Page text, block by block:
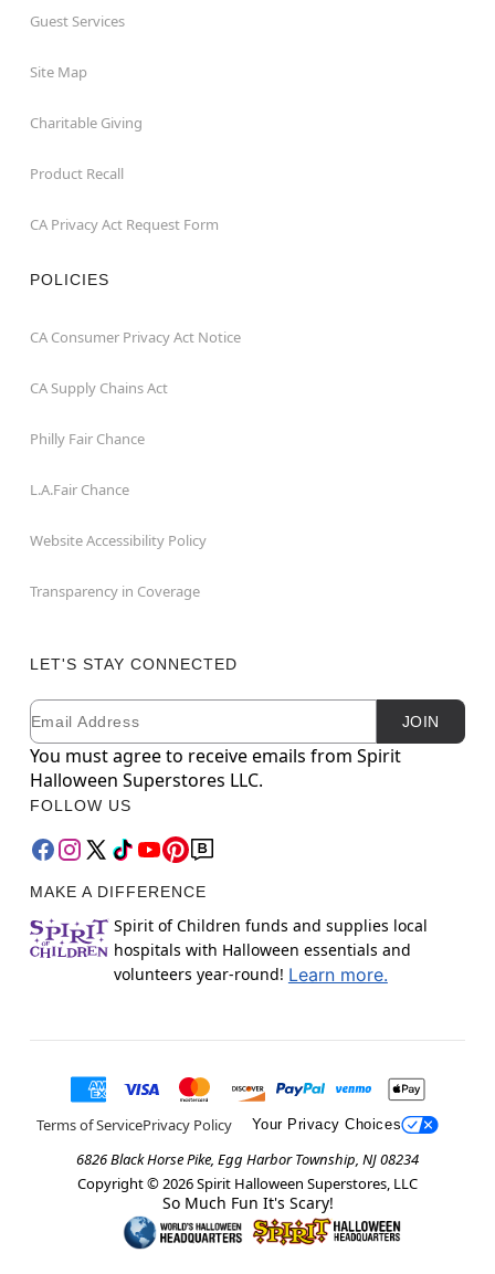
Guest Services
Site Map
Charitable Giving
Product Recall
CA Privacy Act Request Form
POLICIES
CA Consumer Privacy Act Notice
CA Supply Chains Act
Philly Fair Chance
L.A.Fair Chance
Website Accessibility Policy
Transparency in Coverage
LET'S STAY CONNECTED
Newsletter Subscription
Email JOIN
You must agree to receive emails from Spirit
Halloween Superstores LLC.
FOLLOW US
MAKE A DIFFERENCE
Spirit of Children funds and supplies local
hospitals with Halloween essentials and
volunteers year-round! Learn more.
Terms of ServicePrivacy Policy Your Privacy Choices
6826 Black Horse Pike, Egg Harbor Township, NJ 08234
Copyright © 2026Spirit Halloween Superstores, LLC
So Much Fun It's Scary!